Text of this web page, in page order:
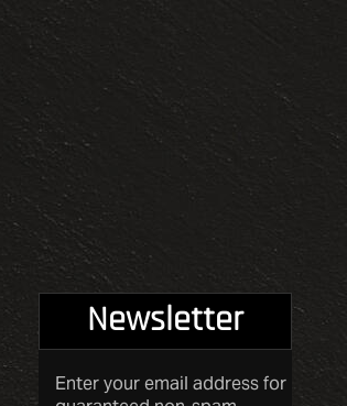
Newsletter
Enter your email address for